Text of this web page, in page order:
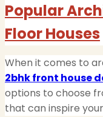
Popular
Floor Houses
When it comes to
2bhk front house
options to choose
that can inspire